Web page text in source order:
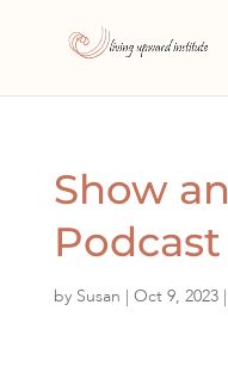
Show
by Susan | Oct 9, 2023|